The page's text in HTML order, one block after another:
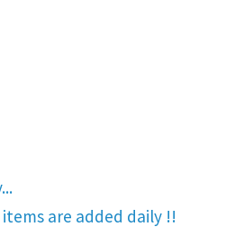
are added daily !!